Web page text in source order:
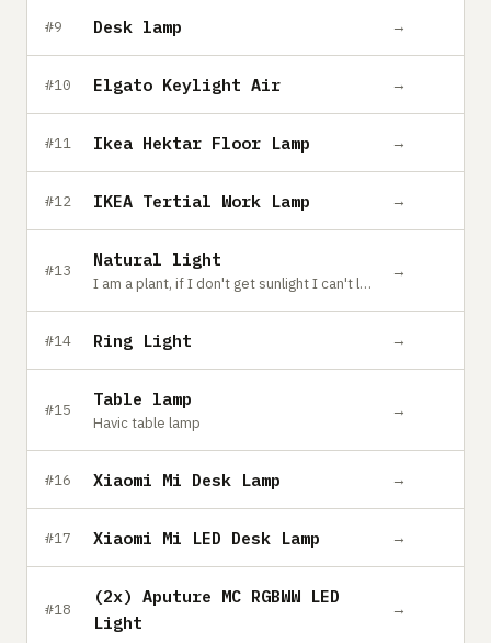
#9 Desk lamp →
#10 Elgato Keylight Air →
#11 Ikea Hektar Floor Lamp →
#12 IKEA Tertial Work Lamp →
#13
Natural light
I am a plant, if I don't get sunlight I can't live~
→
#14 Ring Light →
#15
Table lamp
Havic table lamp
→
#16 Xiaomi Mi Desk Lamp →
#17 Xiaomi Mi LED Desk Lamp →
#18
(2x) Aputure MC RGBWW LED
Light
→